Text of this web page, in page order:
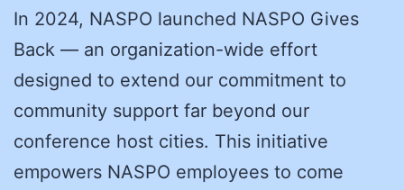
In 2024, NASPO launched NASPO Gives
Back — an organization-wide effort
designed to extend our commitment to
community support far beyond our
conference host cities. This initiative
empowers NASPO employees to come